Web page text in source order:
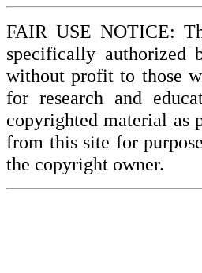
FAIR USE NOTICE:
specifically authorized
without profit to those
for research and
copyrighted material as
from this site for
the copyright owner.